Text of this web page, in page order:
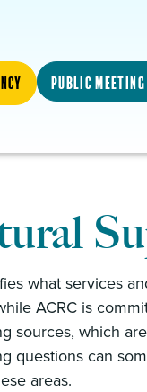
Public
what services
ACRC is
sources, which
questions can
areas.